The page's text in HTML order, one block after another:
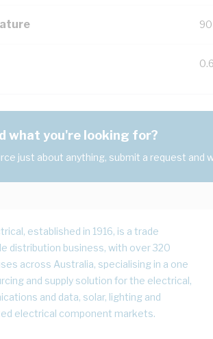
90
what you're looking for?
just about anything, submit a request and
established in 1916, is a trade
distribution business, with over 320
across Australia, specialising in a one
and supply solution for the electrical,
and data, solar, lighting and
electrical component markets.